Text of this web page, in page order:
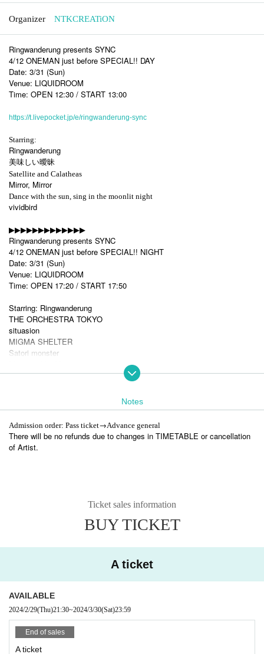
Organizer NTKCREATiON
Ringwanderung presents SYNC
4/12 ONEMAN just before SPECIAL!! DAY
Date: 3/31 (Sun)
Venue: LIQUIDROOM
Time: OPEN 12:30 / START 13:00
https://t.livepocket.jp/e/ringwanderung-sync
Starring:
Ringwanderung
美味しい曖昧
Satellite and Calatheas
Mirror, Mirror
Dance with the sun, sing in the moonlit night
vividbird
▶︎▶︎▶︎▶︎▶︎▶︎▶︎▶︎▶︎▶︎▶︎▶︎▶︎
Ringwanderung presents SYNC
4/12 ONEMAN just before SPECIAL!! NIGHT
Date: 3/31 (Sun)
Venue: LIQUIDROOM
Time: OPEN 17:20 / START 17:50
Starring: Ringwanderung
THE ORCHESTRA TOKYO
situasion
MIGMA SHELTER
Satori monster
https://t.livepocket.jp/e/ringwanderung-sync
Advance sale: ¥6,000＋2D (day and night)
(Thu) February 29, 2024 21:30 -(Sat) 2024 23:59
Advance sale general night: ¥3,500＋1D
2024 year 2024
Notes
Admission order: Pass ticket→Advance general
There will be no refunds due to changes in TIMETABLE or cancellation
of Artist.
Ticket sales information
BUY TICKET
A ticket
AVAILABLE
2024/2/29(Thu)21:30~2024/3/30(Sat)23:59
End of sales
A ticket